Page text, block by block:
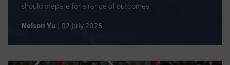
should prepare for a range of outcomes.
Nelson Yu 02 July 2026